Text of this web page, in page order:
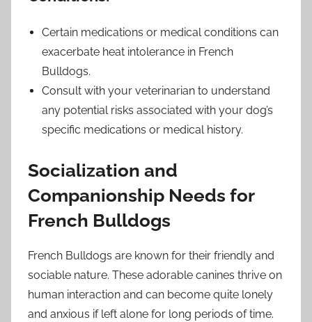
Certain medications or medical conditions can
exacerbate heat intolerance in French
Bulldogs.
Consult with your veterinarian to understand
any potential risks associated with your dog’s
specific medications or medical history.
Socialization and
Companionship Needs for
French Bulldogs
French Bulldogs are known for their friendly and
sociable nature. These adorable canines thrive on
human interaction and can become quite lonely
and anxious if left alone for long periods of time.